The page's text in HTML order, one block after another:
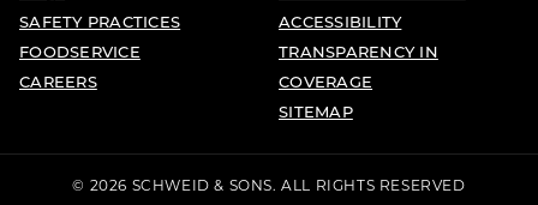
SAFETY PRACTICES
FOODSERVICE
CAREERS
ACCESSIBILITY
TRANSPARENCY IN
COVERAGE
SITEMAP
© 2026 SCHWEID & SONS. ALL RIGHTS RESERVED